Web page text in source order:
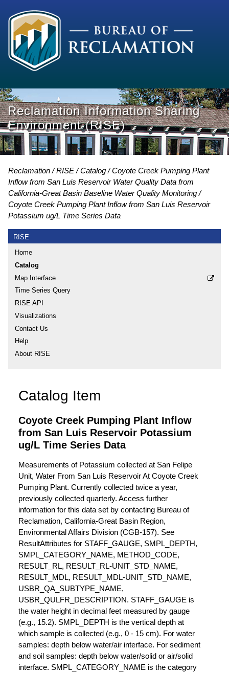
Reclamation Information Sharing
Environment (RISE)
Reclamation RISE Catalog
Coyote Creek Pumping Plant
Inflow from San Luis Reservoir Water Quality Data from
California-Great Basin Baseline Water Quality Monitoring
Coyote Creek Pumping Plant Inflow from San Luis Reservoir
Potassium ug/L Time Series Data
RISE
Home
Catalog
Map Interface
Time Series Query
RISE API
Visualizations
Contact Us
Help
About RISE
Catalog Item
Coyote Creek Pumping Plant Inflow
from San Luis Reservoir Potassium
ug/L Time Series Data
Measurements of Potassium collected at San Felipe
Unit, Water From San Luis Reservoir At Coyote Creek
Pumping Plant. Currently collected twice a year,
previously collected quarterly. Access further
information for this data set by contacting Bureau of
Reclamation, California-Great Basin Region,
Environmental Affairs Division (CGB-157). See
ResultAttributes for STAFF_GAUGE, SMPL_DEPTH,
SMPL_CATEGORY_NAME, METHOD_CODE,
RESULT_RL, RESULT_RL-UNIT_STD_NAME,
RESULT_MDL, RESULT_MDL-UNIT_STD_NAME,
USBR_QA_SUBTYPE_NAME,
USBR_QULFR_DESCRIPTION. STAFF_GAUGE is
the water height in decimal feet measured by gauge
(e.g., 15.2). SMPL_DEPTH is the vertical depth at
which sample is collected (e.g., 0 - 15 cm). For water
samples: depth below water/air interface. For sediment
and soil samples: depth below water/solid or air/solid
interface. SMPL_CATEGORY_NAME is the category